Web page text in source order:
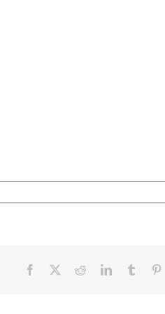
Facebook RedditLinkedInTumblr